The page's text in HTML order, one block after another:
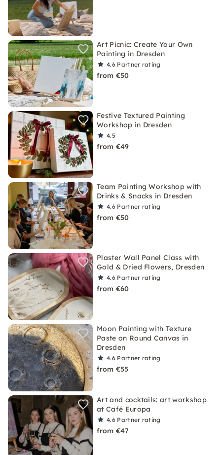
Art Picnic: Create Your Own
Painting in Dresden
4.6 Partner rating
from €50
Festive Textured Painting
Workshop in Dresden
4.5
from €49
Team Painting Workshop with
Drinks & Snacks in Dresden
4.6 Partner rating
from €50
Plaster Wall Panel Class with
Gold & Dried Flowers, Dresden
4.6 Partner rating
from €60
Moon Painting with Texture
Paste on Round Canvas in
Dresden
4.6 Partner rating
from €55
Art and cocktails: art workshop
at Café Europa
4.6 Partner rating
from €47